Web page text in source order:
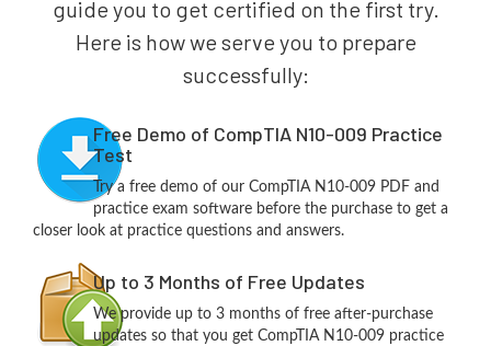
guide you to get certified on the first try.
Here is how we serve you to prepare
successfully:
Free Demo of CompTIA N10-009 Practice
Test
Try a free demo of our CompTIA N10-009 PDF and
practice exam software before the purchase to get a
closer look at practice questions and answers.
Up to 3 Months of Free Updates
We provide up to 3 months of free after-purchase
updates so that you get CompTIA N10-009 practice